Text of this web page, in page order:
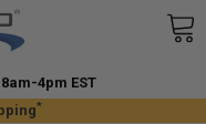
*
4pm EST